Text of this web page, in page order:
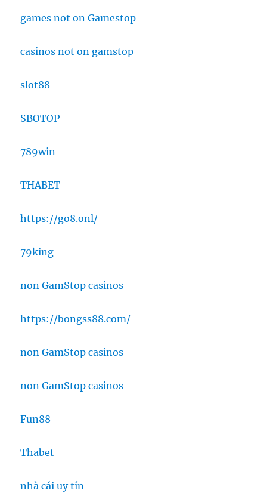
games not on Gamestop
casinos not on gamstop
slot88
SBOTOP
789win
THABET
https://go8.onl/
79king
non GamStop casinos
https://bongss88.com/
non GamStop casinos
non GamStop casinos
Fun88
Thabet
nhà cái uy tín